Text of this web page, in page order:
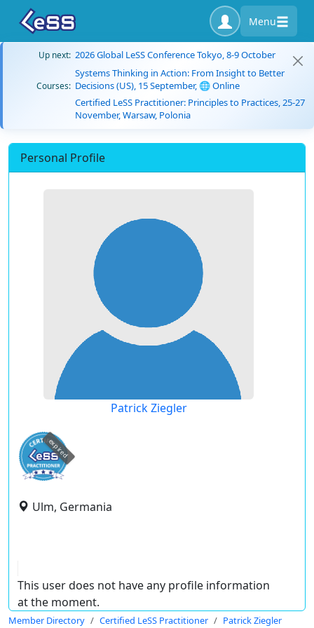
Menu
Up next: 2026 Global LeSS Conference Tokyo, 8-9 October
Courses:
Systems Thinking in Action: From Insight to Better
Decisions (US), 15 September, 🌐 Online
Certified LeSS Practitioner: Principles to Practices, 25-27
November, Warsaw, Polonia
Personal Profile
Patrick Ziegler
expired
Ulm, Germania
This user does not have any profile information
at the moment.
Member Directory Certified LeSS Practitioner Patrick Ziegler